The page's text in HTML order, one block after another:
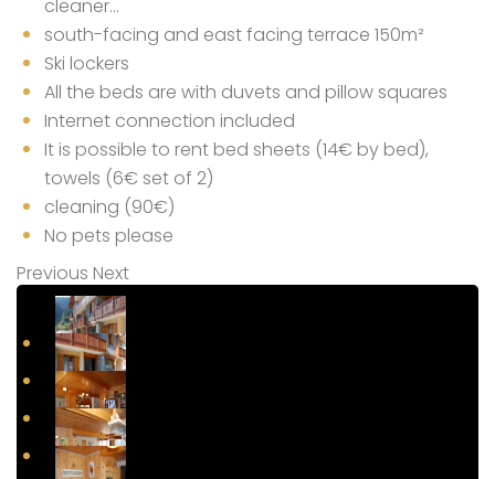
cleaner…
south-facing and east facing terrace 150m²
Ski lockers
All the beds are with duvets and pillow squares
Internet connection included
It is possible to rent bed sheets (14€ by bed),
towels (6€ set of 2)
cleaning (90€)
No pets please
Previous Next